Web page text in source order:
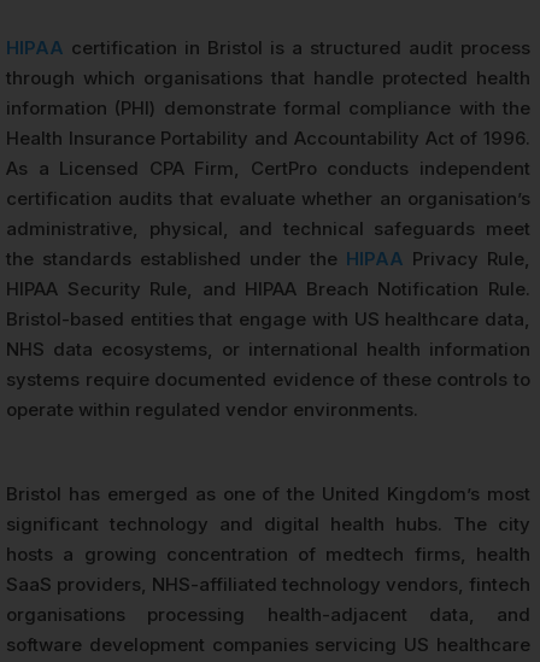
HIPAA certification in Bristol is a structured audit process
through which organisations that handle protected health
information (PHI) demonstrate formal compliance with the
Health Insurance Portability and Accountability Act of 1996.
As a Licensed CPA Firm, CertPro conducts independent
certification audits that evaluate whether an organisation’s
administrative, physical, and technical safeguards meet
the standards established under the HIPAA Privacy Rule,
HIPAA Security Rule, and HIPAA Breach Notification Rule.
Bristol-based entities that engage with US healthcare data,
NHS data ecosystems, or international health information
systems require documented evidence of these controls to
operate within regulated vendor environments.
Bristol has emerged as one of the United Kingdom’s most
significant technology and digital health hubs. The city
hosts a growing concentration of medtech firms, health
SaaS providers, NHS-affiliated technology vendors, fintech
organisations processing health-adjacent data, and
software development companies servicing US healthcare